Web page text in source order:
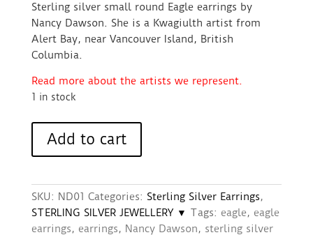
Sterling silver small round Eagle earrings by
Nancy Dawson. She is a Kwagiulth artist from
Alert Bay, near Vancouver Island, British
Columbia.
Read more about the artists we represent.
1 in stock
(Sterling
Round)
-
Eagle
Add to cart
SKU: ND01 Categories: Sterling Silver Earrings,
STERLING SILVER JEWELLERY ▼ Tags: eagle, eagle
earrings, earrings, Nancy Dawson, sterling silver